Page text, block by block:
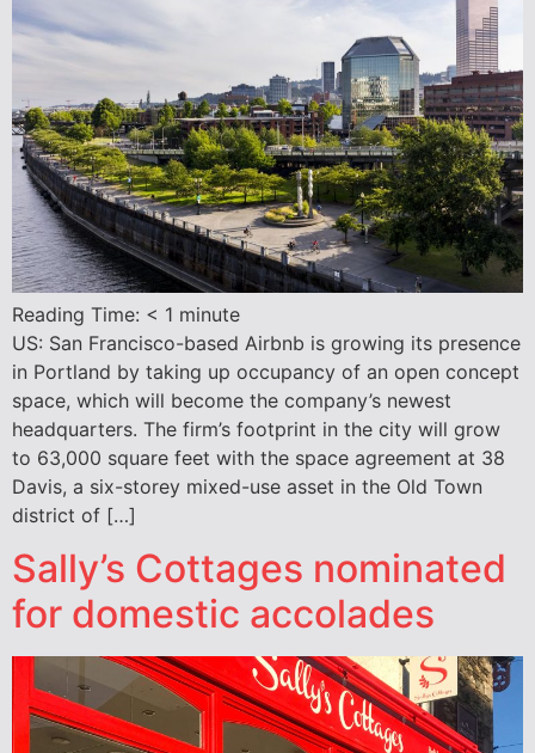
Reading Time: < 1 minute
US: San Francisco-based Airbnb is growing its presence
in Portland by taking up occupancy of an open concept
space, which will become the company’s newest
headquarters. The firm’s footprint in the city will grow
to 63,000 square feet with the space agreement at 38
Davis, a six-storey mixed-use asset in the Old Town
district of […]
Sally’s Cottages nominated
for domestic accolades